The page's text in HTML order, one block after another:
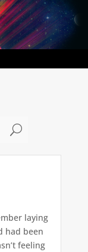
U
laying
had been
feeling